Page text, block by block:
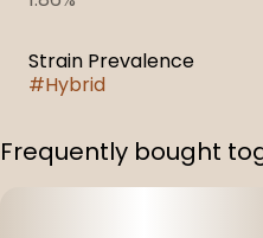
Strain Prevalence
#Hybrid
Frequently bought